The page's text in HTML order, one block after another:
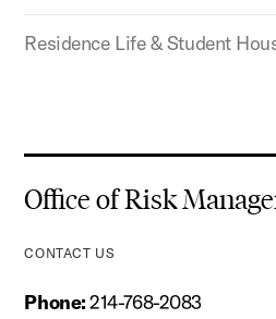
Residence Life & Student
Office of Risk
CONTACT US
Phone:214-768-2083